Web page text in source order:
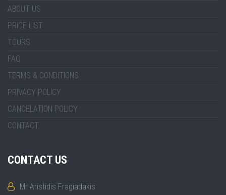
ABOUT US
PRICE LIST
TOURS
FAQ
TERMS & CONDITIONS
PRIVACY POLICY
CANCELATION POLICY
CONTACT
CONTACT US
Mr Aristidis Fragiadakis